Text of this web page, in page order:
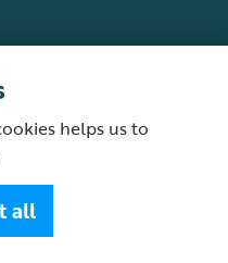
helps us to
all